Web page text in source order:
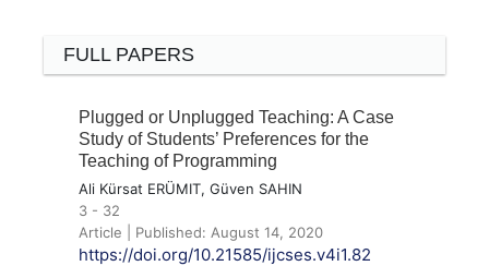
FULL PAPERS
Plugged or Unplugged Teaching: A Case
Study of Students’ Preferences for the
Teaching of Programming
Ali Kürsat ERÜMIT, Güven SAHIN
3 - 32
Article | Published: August 14, 2020
https://doi.org/10.21585/ijcses.v4i1.82